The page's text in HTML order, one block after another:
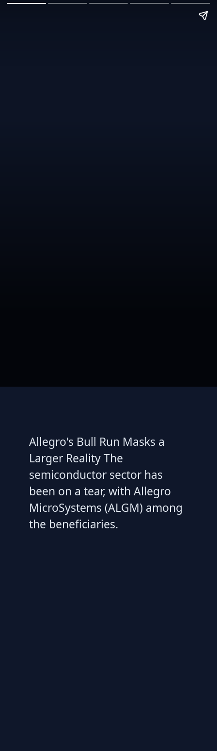
Allegro's Bull Run Masks a
Larger Reality The
semiconductor sector has
been on a tear, with Allegro
MicroSystems (ALGM) among
the beneficiaries.